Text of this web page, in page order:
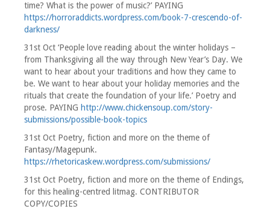
time? What is the power of music?’ PAYING
https://horroraddicts.wordpress.com/book-7-crescendo-of-
darkness/
31st Oct ‘People love reading about the winter holidays –
from Thanksgiving all the way through New Year’s Day. We
want to hear about your traditions and how they came to
be. We want to hear about your holiday memories and the
rituals that create the foundation of your life.’ Poetry and
prose. PAYING http://www.chickensoup.com/story-
submissions/possible-book-topics
31st Oct Poetry, fiction and more on the theme of
Fantasy/Magepunk.
https://rhetoricaskew.wordpress.com/submissions/
31st Oct Poetry, fiction and more on the theme of Endings,
for this healing-centred litmag. CONTRIBUTOR
COPY/COPIES